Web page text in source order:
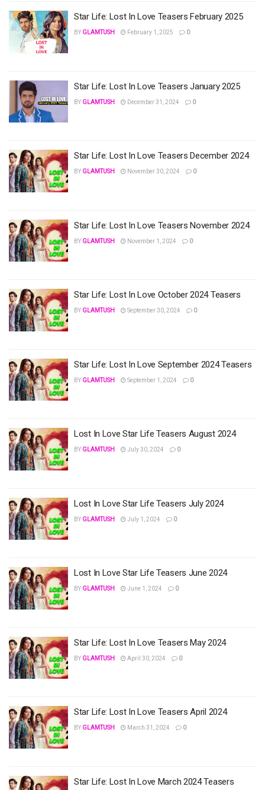
Star Life: Lost In Love Teasers February 2025
BY GLAMTUSH February 1, 2025 0
Star Life: Lost In Love Teasers January 2025
BY GLAMTUSH December 31, 2024 0
Star Life: Lost In Love Teasers December 2024
BY GLAMTUSH November 30, 2024 0
Star Life: Lost In Love Teasers November 2024
BY GLAMTUSH November 1, 2024 0
Star Life: Lost In Love October 2024 Teasers
BY GLAMTUSH September 30, 2024 0
Star Life: Lost In Love September 2024 Teasers
BY GLAMTUSH September 1, 2024 0
Lost In Love Star Life Teasers August 2024
BY GLAMTUSH July 30, 2024 0
Lost In Love Star Life Teasers July 2024
BY GLAMTUSH July 1, 2024 0
Lost In Love Star Life Teasers June 2024
BY GLAMTUSH June 1, 2024 0
Star Life: Lost In Love Teasers May 2024
BY GLAMTUSH April 30, 2024 0
Star Life: Lost In Love Teasers April 2024
BY GLAMTUSH March 31, 2024 0
Star Life: Lost In Love March 2024 Teasers